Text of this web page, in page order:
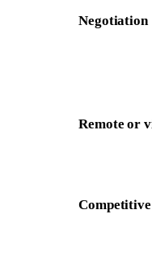
Negotiation
Remote or